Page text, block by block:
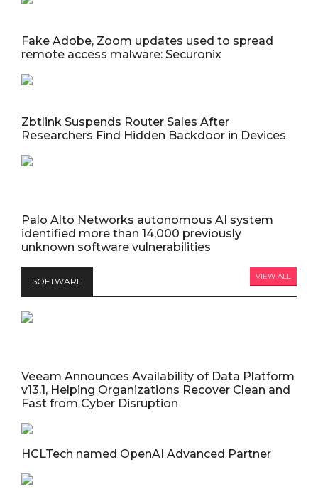
Fake Adobe, Zoom updates used to spread
remote access malware: Securonix
Zbtlink Suspends Router Sales After
Researchers Find Hidden Backdoor in Devices
Palo Alto Networks autonomous AI system
identified more than 14,000 previously
unknown software vulnerabilities
SOFTWARE VIEW ALL
Veeam Announces Availability of Data Platform
v13.1, Helping Organizations Recover Clean and
Fast from Cyber Disruption
HCLTech named OpenAI Advanced Partner